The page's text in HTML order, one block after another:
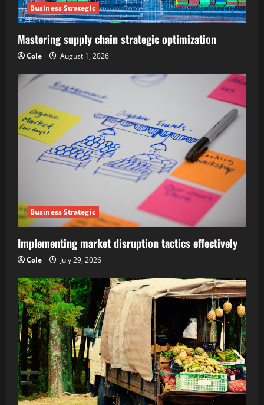
Business Strategic
Mastering supply chain strategic optimization
Cole August 1, 2026
Business Strategic
Implementing market disruption tactics effectively
Cole July 29, 2026